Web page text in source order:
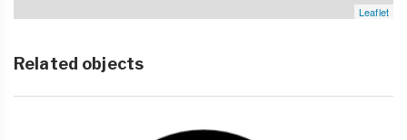
Leaflet
Related objects